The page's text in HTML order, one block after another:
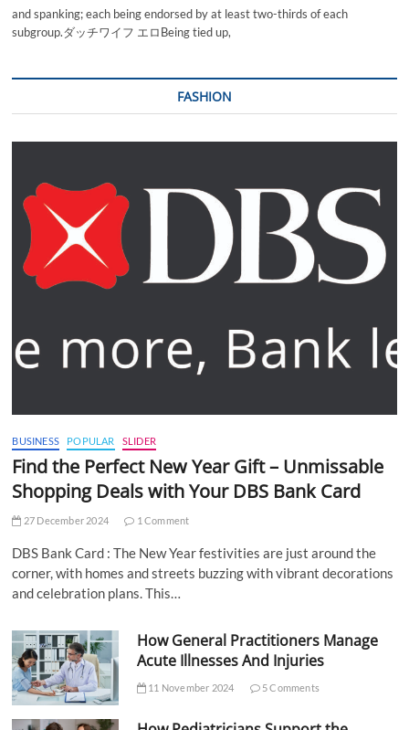
and spanking; each being endorsed by at least two-thirds of each
subgroup.ダッチワイフ エロBeing tied up,
FASHION
BUSINESS POPULAR SLIDER
Find the Perfect New Year Gift – Unmissable
Shopping Deals with Your DBS Bank Card
27 December 2024 1 Comment
DBS Bank Card : The New Year festivities are just around the
corner, with homes and streets buzzing with vibrant decorations
and celebration plans. This…
How General Practitioners Manage
Acute Illnesses And Injuries
11 November 2024 5 Comments